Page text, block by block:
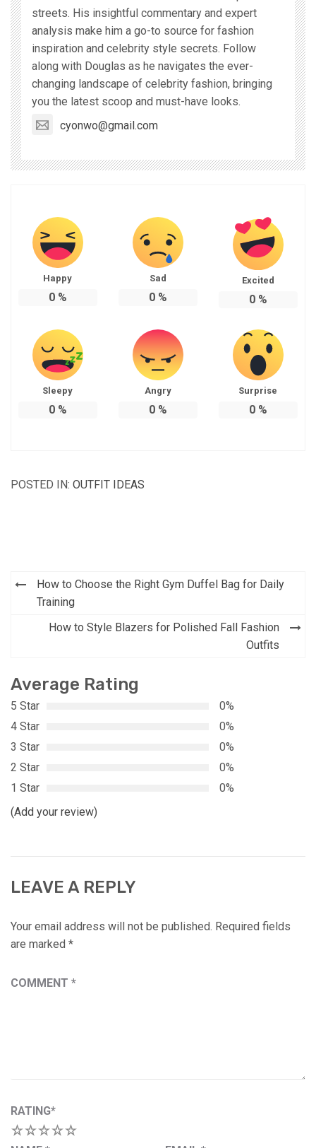
streets. His insightful commentary and expert
analysis make him a go-to source for fashion
inspiration and celebrity style secrets. Follow
along with Douglas as he navigates the ever-
changing landscape of celebrity fashion, bringing
you the latest scoop and must-have looks.
cyonwo@gmail.com
Happy
0%
Sad
0%
Excited
0%
Sleepy
0%
Angry
0%
Surprise
0%
POSTED IN: OUTFIT IDEAS
Post
navigation
How to Choose the Right Gym Duffel Bag for Daily
Training
How to Style Blazers for Polished Fall Fashion
Outfits
Average Rating
5 Star
0%
4 Star
0%
3 Star
0%
2 Star
0%
1 Star
0%
(Add your review)
LEAVE A REPLY
Your email address will not be published. Required fields
are marked *
COMMENT *
RATING*
5
4
3
2